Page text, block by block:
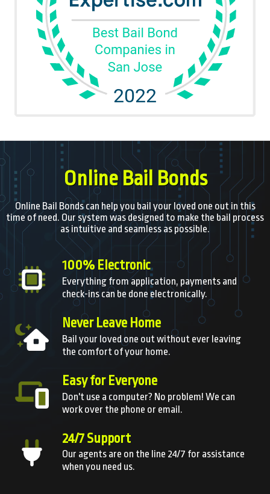
Online Bail Bonds
Online Bail Bonds can help you bail your loved one out in this
time of need. Our system was designed to make the bail process
as intuitive and seamless as possible.
100% Electronic
Everything from application, payments and
check-ins can be done electronically.
Never Leave Home
Bail your loved one out without ever leaving
the comfort of your home.
Easy for Everyone
Don't use a computer? No problem! We can
work over the phone or email.
24/7 Support
Our agents are on the line 24/7 for assistance
when you need us.